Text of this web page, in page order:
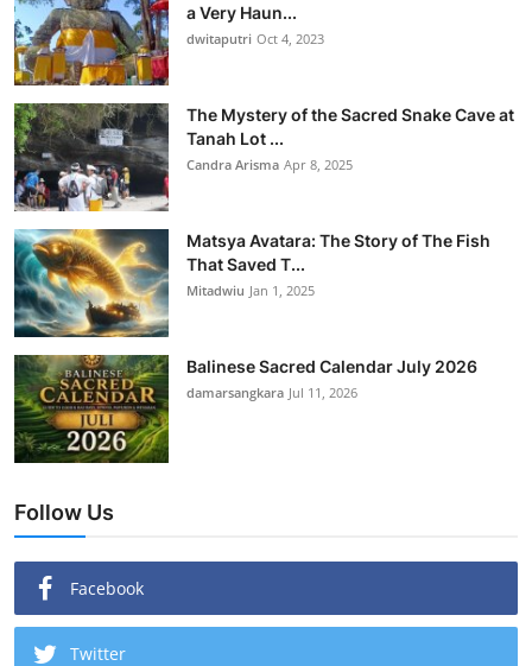
a Very Haun...
dwitaputri Oct 4, 2023
The Mystery of the Sacred Snake Cave at
Tanah Lot ...
Candra Arisma Apr 8, 2025
Matsya Avatara: The Story of The Fish
That Saved T...
Mitadwiu Jan 1, 2025
Balinese Sacred Calendar July 2026
damarsangkara Jul 11, 2026
Follow Us
Facebook
Twitter